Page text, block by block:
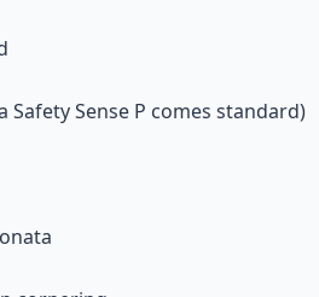
Sense P comes standard)